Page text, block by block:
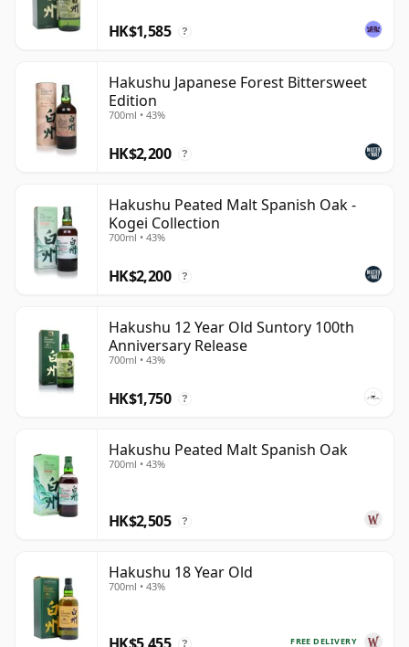
HK$1,585 ?
Hakushu Japanese Forest Bittersweet
Edition
700ml • 43%
HK$2,200 ?
Hakushu Peated Malt Spanish Oak -
Kogei Collection
700ml • 43%
HK$2,200 ?
Hakushu 12 Year Old Suntory 100th
Anniversary Release
700ml • 43%
HK$1,750 ?
Hakushu Peated Malt Spanish Oak
700ml • 43%
HK$2,505 ?
Hakushu 18 Year Old
700ml • 43%
FREE DELIVERY
?